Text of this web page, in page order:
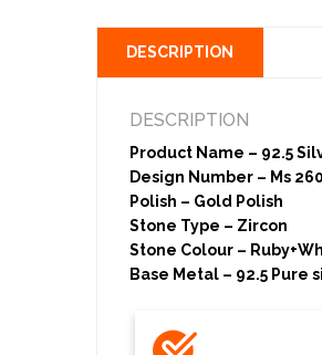
DESCRIPTION
DESCRIPTION
Product Name – 92.5
Design Number – Ms
Polish – Gold Polish
Stone Type – Zircon
Stone Colour –
Base Metal – 92.5 Pure